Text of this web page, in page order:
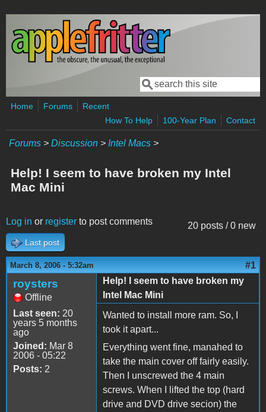
Skip to main content
Search form
Search
Home Forums
Recent
How To Help
100-Year Plan Contact
Forums > Discussion > Intel Macs >
Help! I seem to have broken my Intel
Mac Mini
20 posts / 0 new
Log in or register to post comments
Last post
March 8, 2006 - 5:32am #1
roysters
Offline
Last seen: 20
years 5 months
ago
Joined: Mar 8
2006 - 05:22
Posts: 2
Help! I seem to have broken my
Intel Mac Mini
Wanted to install more ram. So, I
took it apart...
Everything went fine, manahed to
take the main cover off fairly easily.
Then I unscrewed the 4 main
screws. When I lifted the top (hard
drive and DVD drive secion) the